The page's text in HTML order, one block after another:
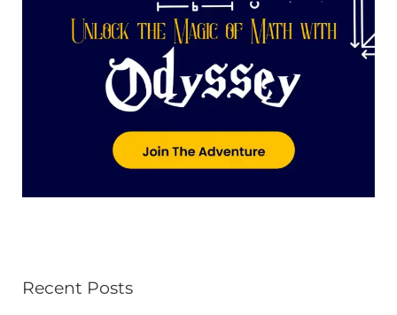
Recent Posts